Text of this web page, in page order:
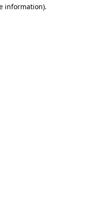
information).